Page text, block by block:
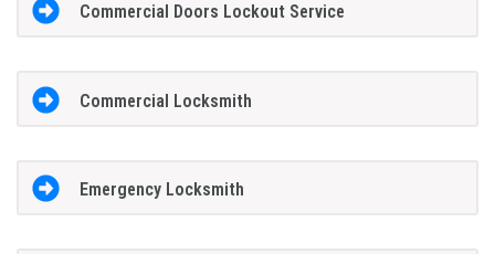
Commercial Doors Lockout Service
Commercial Locksmith
Emergency Locksmith